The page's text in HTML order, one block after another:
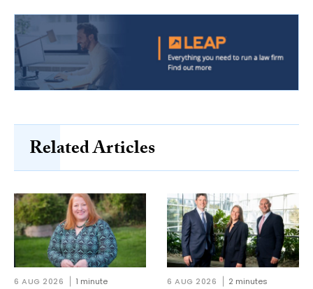
Related Articles
6 AUG 2026 1 minute 6 AUG 2026 2 minutes